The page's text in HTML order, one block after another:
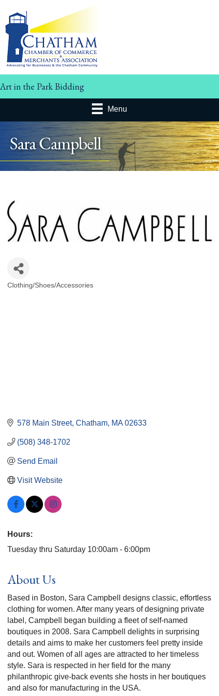
Art in the Park Bidding
Menu
Sara Campbell
Clothing/Shoes/Accessories
578 Main Street Chatham MA 02633
(508) 348-1702
Send Email
Visit Website
Hours:
Tuesday thru Saturday 10:00am - 6:00pm
About Us
Based in Boston, Sara Campbell designs classic, effortless
clothing for women. After many years of designing private
label, Campbell began building a fleet of self-named
boutiques in 2008. Sara Campbell delights in surprising
details and aims to make her customers feel pretty inside
and out. Women of all ages are attracted to her timeless
style. Sara is respected in her field for the many
philanthropic give-back events she hosts in her boutiques
and also for manufacturing in the USA.